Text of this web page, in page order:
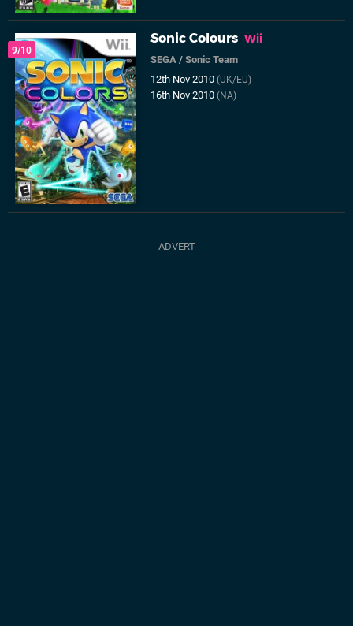
9/10
Sonic Colours Wii
SEGA /Sonic Team
12th Nov 2010(UK/EU)
16th Nov 2010(NA)